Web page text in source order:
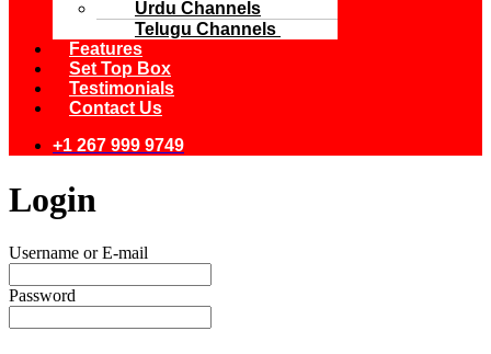
Urdu Channels
Telugu Channels
Features
Set Top Box
Testimonials
Contact Us
+1 267 999 9749
Login
Username or E-mail
Password